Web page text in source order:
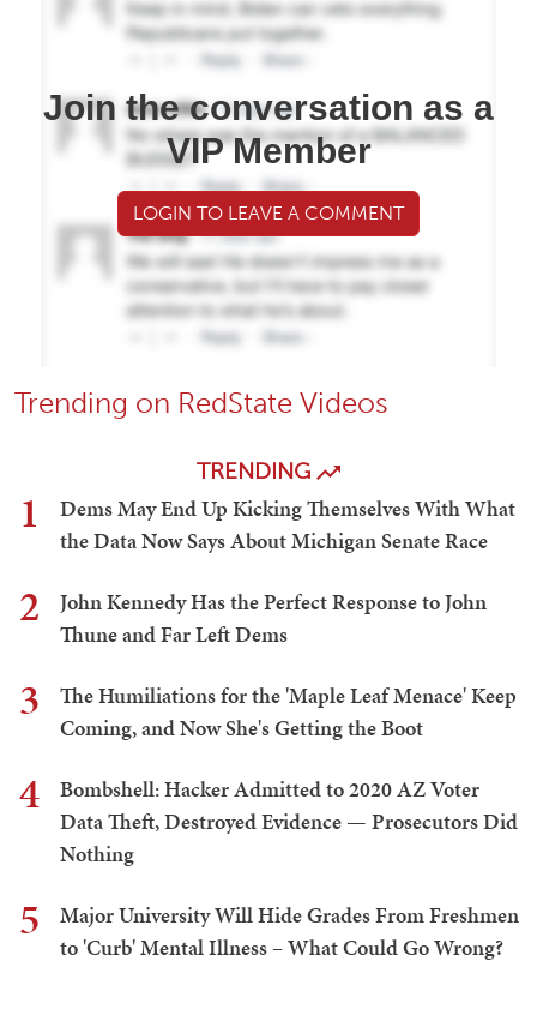
Join the conversation as a
VIP Member
LOGIN TO LEAVE A COMMENT
Trending on RedState Videos
TRENDING
1
Dems May End Up Kicking Themselves With What
the Data Now Says About Michigan Senate Race
2
John Kennedy Has the Perfect Response to John
Thune and Far Left Dems
3
The Humiliations for the 'Maple Leaf Menace' Keep
Coming, and Now She's Getting the Boot
4
Bombshell: Hacker Admitted to 2020 AZ Voter
Data Theft, Destroyed Evidence — Prosecutors Did
Nothing
5
Major University Will Hide Grades From Freshmen
to 'Curb' Mental Illness – What Could Go Wrong?